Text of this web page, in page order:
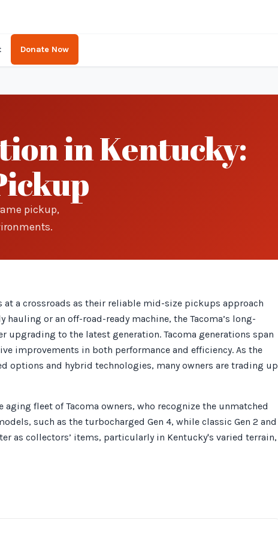
Donate Now
in Kentucky:
pickup,
at a crossroads as their reliable mid-size pickups approach
or an off-road-ready machine, the Tacoma’s long-
to the latest generation. Tacoma generations span
improvements in both performance and efficiency. As the
options and hybrid technologies, many owners are trading up
fleet of Tacoma owners, who recognize the unmatched
such as the turbocharged Gen 4, while classic Gen 2 and
as collectors’ items, particularly in Kentucky's varied terrain,